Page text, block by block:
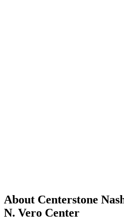
About Centerstone
N. Vero Center